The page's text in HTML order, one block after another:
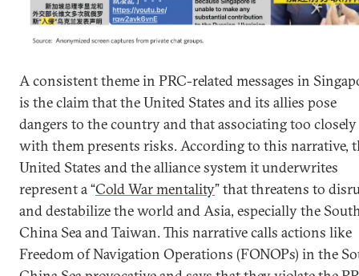
A consistent theme in PRC-related messages in
is the claim that the United States and its allies pose
dangers to the country and that associating too closely
with them presents risks. According to this narrative,
United States and the alliance system it underwrites
represent a “Cold War mentality” that threatens to
and destabilize the world and Asia, especially the
China Sea and Taiwan. This narrative calls actions like
Freedom of Navigation Operations (FONOPs) in the